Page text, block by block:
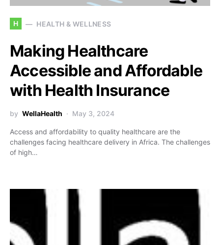
H HEALTH & WELLNESS
Making Healthcare
Accessible and Affordable
with Health Insurance
by WellaHealth May 3, 2024
Access and affordability to quality healthcare are the
challenges facing healthcare delivery in Africa. The challenges
of high…